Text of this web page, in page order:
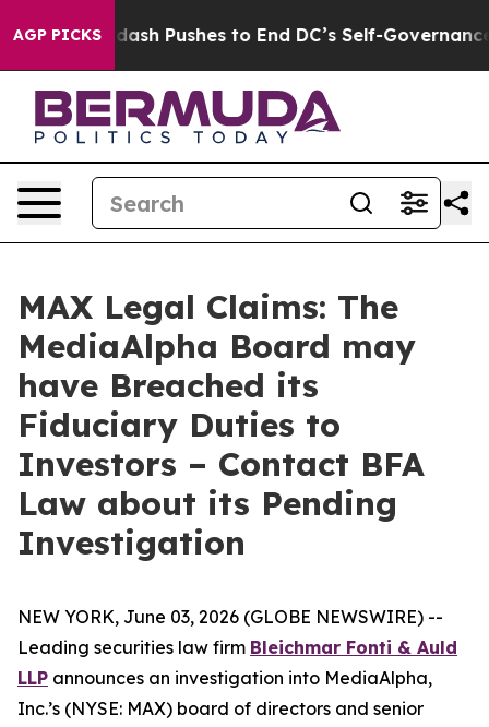
AGP PICKS
Doordash Pushes to End DC’s Self-Governance
MAX Legal Claims: The
MediaAlpha Board may
have Breached its
Fiduciary Duties to
Investors – Contact BFA
Law about its Pending
Investigation
NEW YORK, June 03, 2026 (GLOBE NEWSWIRE) --
Leading securities law firm Bleichmar Fonti & Auld
LLP announces an investigation into MediaAlpha,
Inc.’s (NYSE: MAX) board of directors and senior